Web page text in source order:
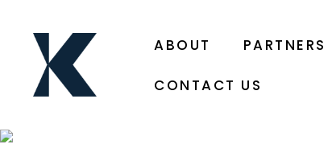
ABOUT PARTNERS
CONTACT US